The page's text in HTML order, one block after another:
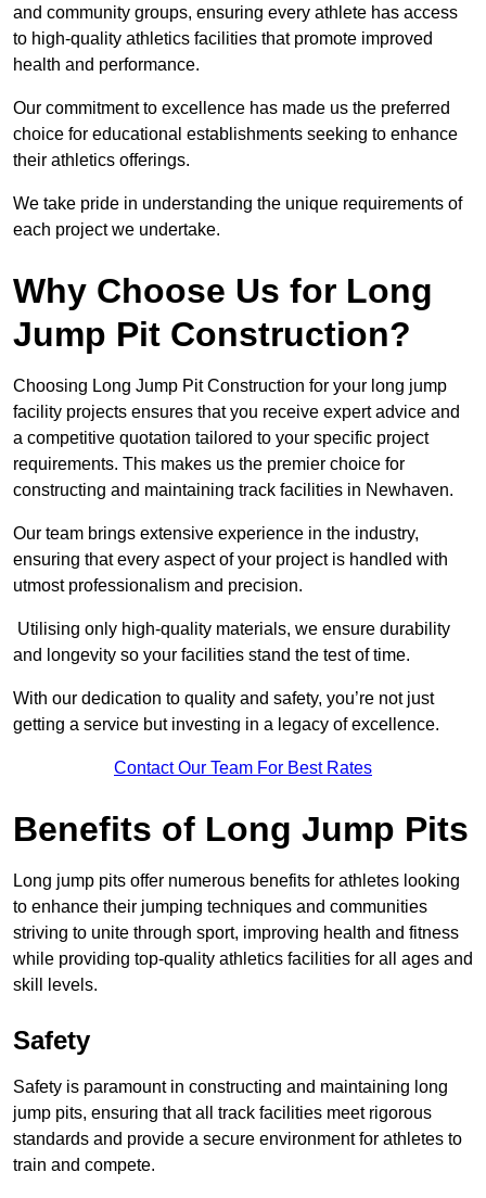
and community groups, ensuring every athlete has access
to high-quality athletics facilities that promote improved
health and performance.
Our commitment to excellence has made us the preferred
choice for educational establishments seeking to enhance
their athletics offerings.
We take pride in understanding the unique requirements of
each project we undertake.
Why Choose Us for Long
Jump Pit Construction?
Choosing Long Jump Pit Construction for your long jump
facility projects ensures that you receive expert advice and
a competitive quotation tailored to your specific project
requirements. This makes us the premier choice for
constructing and maintaining track facilities in Newhaven.
Our team brings extensive experience in the industry,
ensuring that every aspect of your project is handled with
utmost professionalism and precision.
Utilising only high-quality materials, we ensure durability
and longevity so your facilities stand the test of time.
With our dedication to quality and safety, you’re not just
getting a service but investing in a legacy of excellence.
Contact Our Team For Best Rates
Benefits of Long Jump Pits
Long jump pits offer numerous benefits for athletes looking
to enhance their jumping techniques and communities
striving to unite through sport, improving health and fitness
while providing top-quality athletics facilities for all ages and
skill levels.
Safety
Safety is paramount in constructing and maintaining long
jump pits, ensuring that all track facilities meet rigorous
standards and provide a secure environment for athletes to
train and compete.